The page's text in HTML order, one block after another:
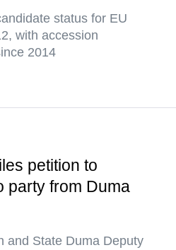
status for EU
with accession
2014
petition to
party from Duma
and State Duma Deputy